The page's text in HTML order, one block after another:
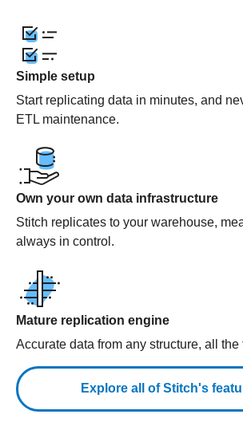
Simple setup
Start replicating data in minutes, and
ETL maintenance.
Own your own data infrastructure
Stitch replicates to your warehouse,
always in control.
Mature replication engine
Accurate data from any structure, all the
Explore all of Stitch's